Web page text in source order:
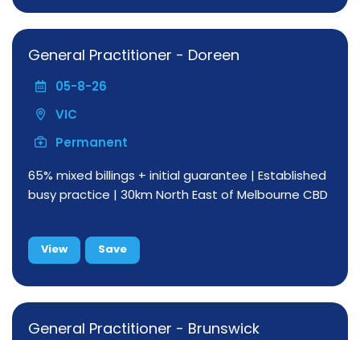
General Practitioner - Doreen
05-8-26
VIC
Permanent
65% mixed billings + initial guarantee | Established
busy practice | 30km North East of Melbourne CBD
View Save
General Practitioner - Brunswick